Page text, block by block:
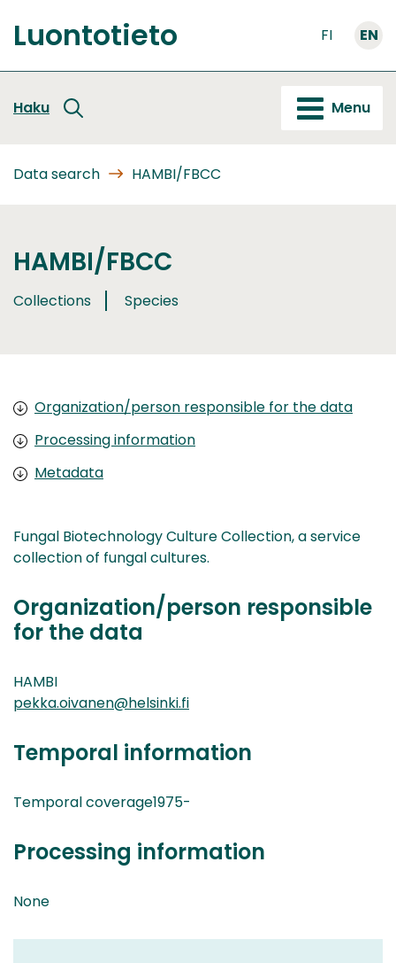
to
content
Front
Luontotieto FI EN
Haku Menu
Data search HAMBI/FBCC
HAMBI/FBCC
Collections Species
Organization/person responsible for the data
Processing information
Metadata
Fungal Biotechnology Culture Collection, a service
collection of fungal cultures.
Organization/person responsible
for the data
HAMBI
pekka.oivanen@helsinki.fi
Temporal information
Temporal coverage1975-
Processing information
None